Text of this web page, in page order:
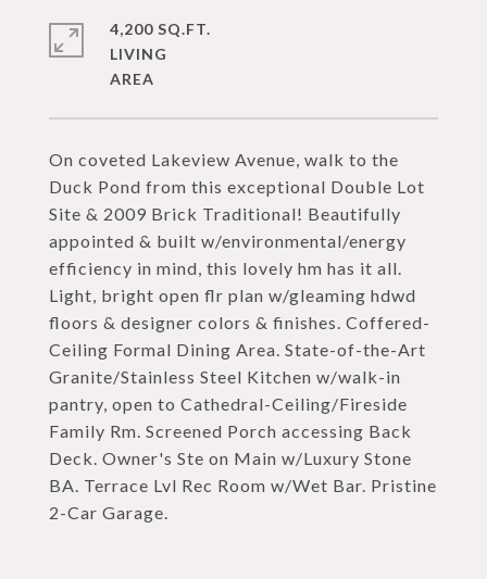
On coveted Lakeview Avenue, walk to the
Duck Pond from this exceptional Double Lot
Site & 2009 Brick Traditional! Beautifully
appointed & built w/environmental/energy
efficiency in mind, this lovely hm has it all.
Light, bright open flr plan w/gleaming hdwd
floors & designer colors & finishes. Coffered-
Ceiling Formal Dining Area. State-of-the-Art
Granite/Stainless Steel Kitchen w/walk-in
pantry, open to Cathedral-Ceiling/Fireside
Family Rm. Screened Porch accessing Back
Deck. Owner's Ste on Main w/Luxury Stone
BA. Terrace Lvl Rec Room w/Wet Bar. Pristine
2-Car Garage.
4,200 SQ.FT.
LIVING